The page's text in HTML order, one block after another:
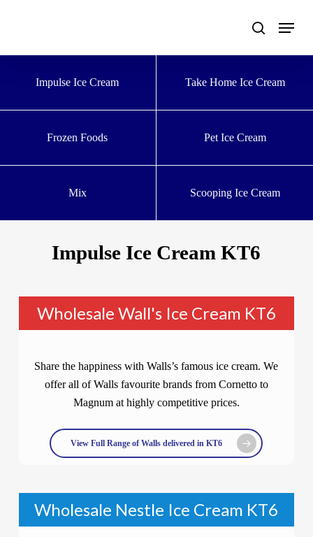
Impulse Ice Cream
Take Home Ice Cream
Frozen Foods Pet Ice Cream
Mix Scooping Ice Cream
Impulse Ice Cream KT6
Wholesale Wall's Ice Cream KT6
Share the happiness with Walls’s famous ice cream. We
offer all of Walls favourite brands from Cornetto to
Magnum at highly competitive prices.
View Full Range of Walls delivered in KT6
Wholesale Nestle Ice Cream KT6